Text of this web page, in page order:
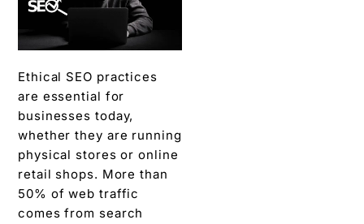
Ethical SEO practices
are essential for
businesses today,
whether they are running
physical stores or online
retail shops. More than
50% of web traffic
comes from search